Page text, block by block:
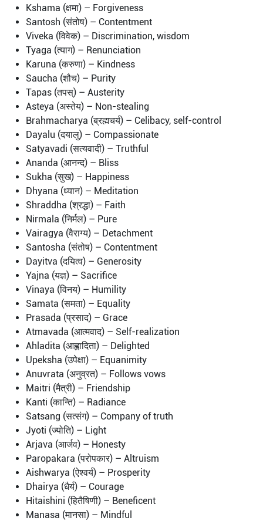
Kshama (क्षमा) – Forgiveness
Santosh (संतोष) – Contentment
Viveka (विवेक) – Discrimination, wisdom
Tyaga (त्याग) – Renunciation
Karuna (करुणा) – Kindness
Saucha (शौच) – Purity
Tapas (तपस्) – Austerity
Asteya (अस्तेय) – Non-stealing
Brahmacharya (ब्रह्मचर्य) – Celibacy, self-control
Dayalu (दयालु) – Compassionate
Satyavadi (सत्यवादी) – Truthful
Ananda (आनन्द) – Bliss
Sukha (सुख) – Happiness
Dhyana (ध्यान) – Meditation
Shraddha (श्रद्धा) – Faith
Nirmala (निर्मल) – Pure
Vairagya (वैराग्य) – Detachment
Santosha (संतोष) – Contentment
Dayitva (दयित्व) – Generosity
Yajna (यज्ञ) – Sacrifice
Vinaya (विनय) – Humility
Samata (समता) – Equality
Prasada (प्रसाद) – Grace
Atmavada (आत्मवाद) – Self-realization
Ahladita (आह्लादिता) – Delighted
Upeksha (उपेक्षा) – Equanimity
Anuvrata (अनुव्रत) – Follows vows
Maitri (मैत्री) – Friendship
Kanti (कान्ति) – Radiance
Satsang (सत्संग) – Company of truth
Jyoti (ज्योति) – Light
Arjava (आर्जव) – Honesty
Paropakara (परोपकार) – Altruism
Aishwarya (ऐश्वर्य) – Prosperity
Dhairya (धैर्य) – Courage
Hitaishini (हितैषिणी) – Beneficent
Manasa (मानसा) – Mindful